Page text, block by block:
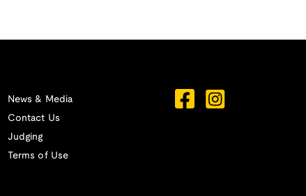
News & Media
Contact Us
Judging
Terms of Use